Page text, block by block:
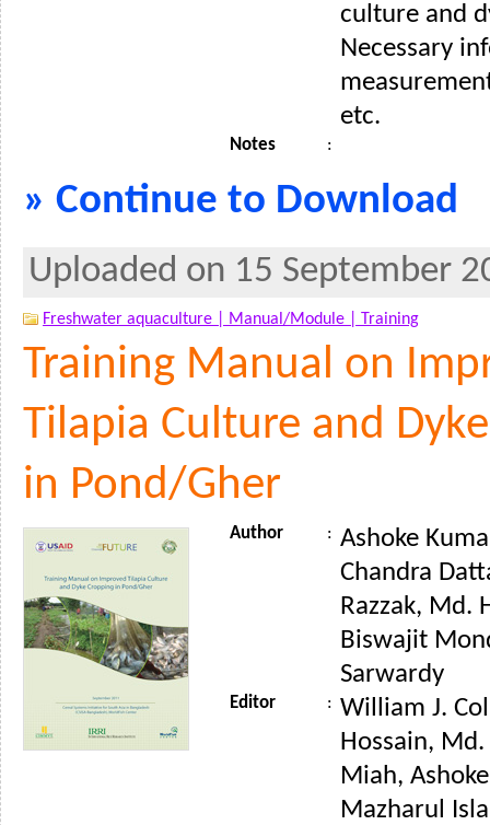
culture and
Necessary
etc.
Notes :
» Continue to Download
Uploaded on 15 September
Freshwater aquaculture | Manual/Module | Training
Training Manual on
Tilapia Culture and
in Pond/Gher
Author : Ashoke
Chandra
Razzak, Md.
Biswajit
Sarwardy
Editor : William J.
Hossain,
Miah,
Mazharul